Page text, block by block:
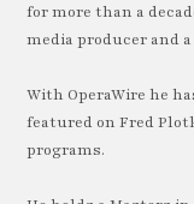
for more than a
media producer and
With OperaWire he
featured on Fred
programs.